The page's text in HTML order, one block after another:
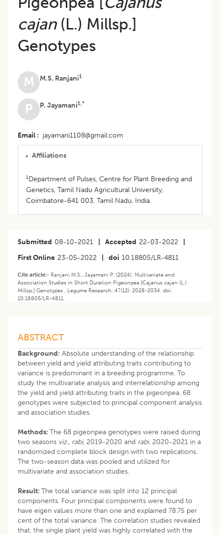
cajan (L.) Millsp.]
Genotypes
M M.S. Ranjani1
P P. Jayamani1,*
Email jayamani1108@gmail.com
Affiliations
1Department of Pulses, Centre for Plant Breeding and
Genetics, Tamil Nadu Agricultural University,
Coimbatore-641 003, Tamil Nadu, India.
Submitted 08-10-2021 Accepted 22-03-2022
First Online 23-05-2022 doi 10.18805/LR-4811
Cite article:- Ranjani M.S., Jayamani P. (2024). Multivariate and
Association Studies in Short Duration Pigeonpea [Cajanus cajan (L.)
Millsp.] Genotypes . Legume Research. 47(12): 2028-2034. doi:
10.18805/LR-4811.
ABSTRACT
Background: Absolute understanding of the relationship
between yield and yield attributing traits contributing to
variance is predominant in a breeding programme. To
study the multivariate analysis and interrelationship among
the yield and yield attributing traits in the pigeonpea, 68
genotypes were subjected to principal component analysis
and association studies.
Methods: The 68 pigeonpea genotypes were raised during
two seasons viz., rabi, 2019-2020 and rabi, 2020-2021 in a
randomized complete block design with two replications.
The two-season data was pooled and utilized for
multivariate and association studies.
Result: The total variance was split into 12 principal
components. Four principal components were found to
have eigen values more than one and explained 78.75 per
cent of the total variance. The correlation studies revealed
that, the single plant yield was highly correlated with the